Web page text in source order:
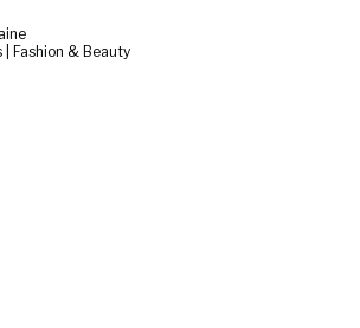
| Fashion & Beauty